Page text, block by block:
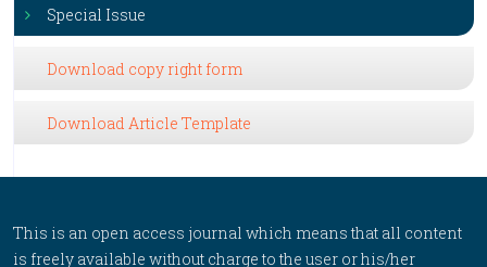
Special Issue
Download copy right form
Download Article Template
This is an open access journal which means that all content
is freely available without charge to the user or his/her